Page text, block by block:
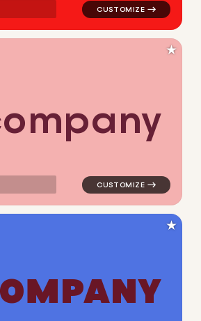
ompany
logo symbol yoga
★
OMPANY
logo symbol apparel
★